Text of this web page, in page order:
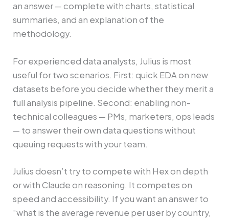
an answer — complete with charts, statistical
summaries, and an explanation of the
methodology.
For experienced data analysts, Julius is most
useful for two scenarios. First: quick EDA on new
datasets before you decide whether they merit a
full analysis pipeline. Second: enabling non-
technical colleagues — PMs, marketers, ops leads
— to answer their own data questions without
queuing requests with your team.
Julius doesn’t try to compete with Hex on depth
or with Claude on reasoning. It competes on
speed and accessibility. If you want an answer to
“what is the average revenue per user by country,